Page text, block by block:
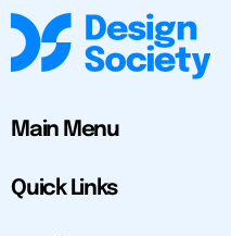
Main Menu
Quick Links